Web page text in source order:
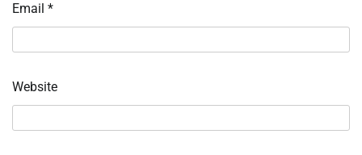
Email *
Website